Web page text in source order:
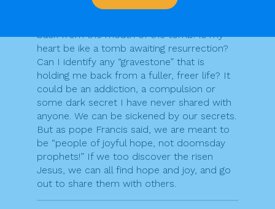
back from the mouth of the tomb. Is my
heart be ike a tomb awaiting resurrection?
Can I identify any “gravestone” that is
holding me back from a fuller, freer life? It
could be an addiction, a compulsion or
some dark secret I have never shared with
anyone. We can be sickened by our secrets.
But as pope Francis said, we are meant to
be “people of joyful hope, not doomsday
prophets!” If we too discover the risen
Jesus, we can all find hope and joy, and go
out to share them with others.